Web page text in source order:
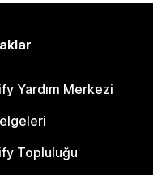
Yardım Merkezi
Topluluğu